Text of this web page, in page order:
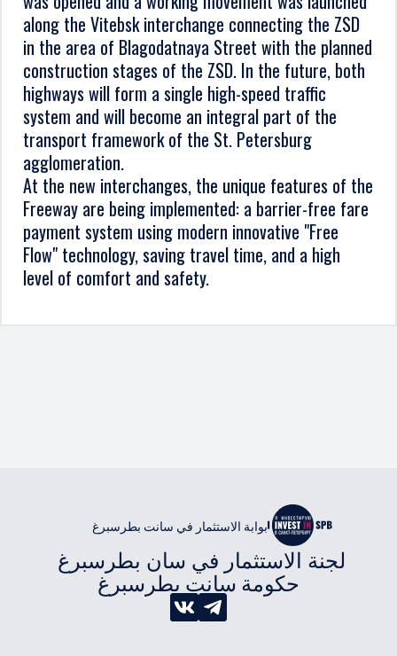
along the Vitebsk interchange connecting the ZSD
in the area of Blagodatnaya Street with the planned
construction stages of the ZSD. In the future, both
highways will form a single high-speed traffic
system and will become an integral part of the
transport framework of the St. Petersburg
agglomeration.
At the new interchanges, the unique features of the
Freeway are being implemented: a barrier-free fare
payment system using modern innovative "Free
Flow" technology, saving travel time, and a high
level of comfort and safety.
بوابة الاستثمار في سانت بطرسبرغ
لجنة الاستثمار في سان بطرسبرغ
حكومة سانت بطرسبرغ